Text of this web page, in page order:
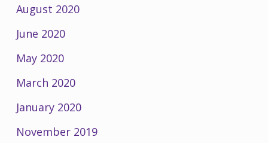
August 2020
June 2020
May 2020
March 2020
January 2020
November 2019